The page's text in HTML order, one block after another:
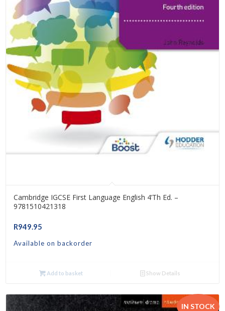
Cambridge IGCSE First Language English 4’th Ed. –
9781510421318
R949.95
Available on backorder
Add to basket Show Details
IN STOCK